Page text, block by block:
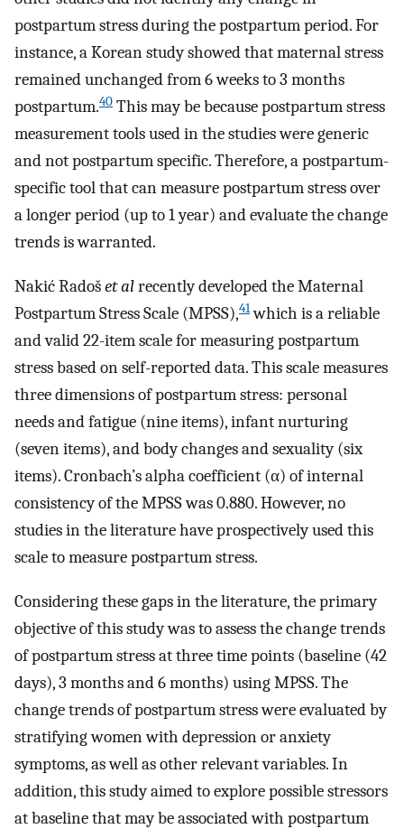
postpartum stress during the postpartum period. For
instance, a Korean study showed that maternal stress
remained unchanged from 6 weeks to 3 months
postpartum.40 This may be because postpartum stress
measurement tools used in the studies were generic
and not postpartum specific. Therefore, a postpartum-
specific tool that can measure postpartum stress over
a longer period (up to 1 year) and evaluate the change
trends is warranted.
Nakić Radošet alrecently developed the Maternal
Postpartum Stress Scale (MPSS),41which is a reliable
and valid 22-item scale for measuring postpartum
stress based on self-reported data. This scale measures
three dimensions of postpartum stress: personal
needs and fatigue (nine items), infant nurturing
(seven items), and body changes and sexuality (six
items). Cronbach’s alpha coefficient (α) of internal
consistency of the MPSS was 0.880. However, no
studies in the literature have prospectively used this
scale to measure postpartum stress.
Considering these gaps in the literature, the primary
objective of this study was to assess the change trends
of postpartum stress at three time points (baseline (42
days), 3 months and 6 months) using MPSS. The
change trends of postpartum stress were evaluated by
stratifying women with depression or anxiety
symptoms, as well as other relevant variables. In
addition, this study aimed to explore possible stressors
at baseline that may be associated with postpartum